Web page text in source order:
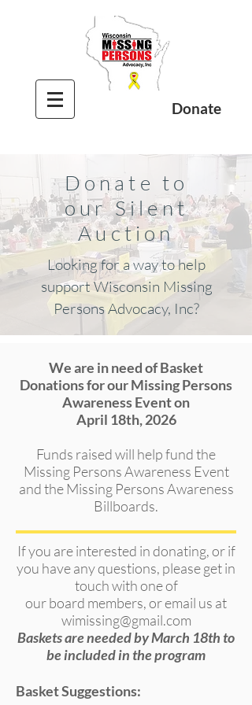
Donate
Donate to
our Silent
Auction
Looking for a way to help
support Wisconsin Missing
Persons Advocacy, Inc?
We are in need of Basket
Donations for our Missing Persons
Awareness Event on
April 18th, 2026
Funds raised will help fund the
Missing Persons Awareness Event
and the Missing Persons Awareness
Billboards.
If you are interested in donating, or if
you have any questions, please get in
touch with one of
our board members,or email us at
wimissing@gmail.com
Baskets are needed by March 18th to
be included in the program
Basket Suggestions: